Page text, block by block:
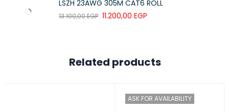
LSZH 23AWG 305M CAT6 ROLL
13.100,00EGP 11.200,00 EGP
Related products
ASK FOR AVAILABILITY